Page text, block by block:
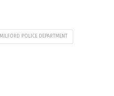
MILFORD POLICE DEPARTMENT